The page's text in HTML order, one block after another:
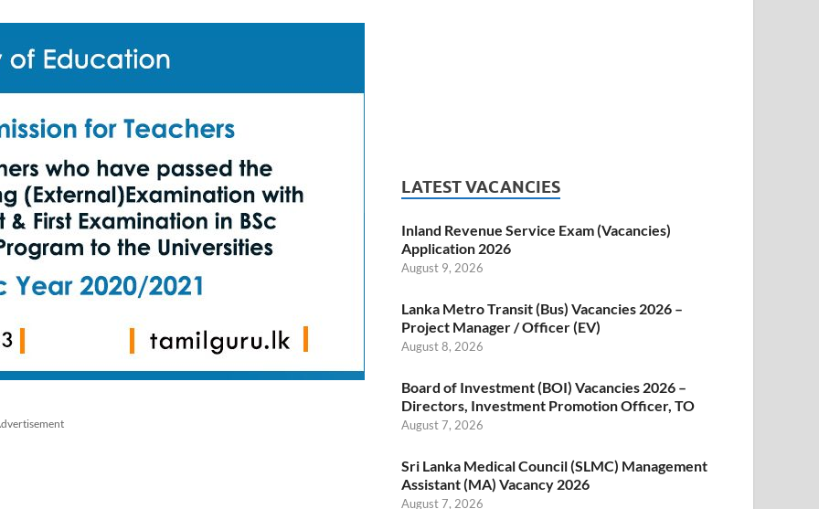
LATEST VACANCIES
Inland Revenue Service Exam (Vacancies)
Application 2026
August 9, 2026
Lanka Metro Transit (Bus) Vacancies 2026 –
Project Manager / Officer (EV)
August 8, 2026
Board of Investment (BOI) Vacancies 2026 –
Directors, Investment Promotion Officer, TO
August 7, 2026
Sri Lanka Medical Council (SLMC) Management
Assistant (MA) Vacancy 2026
August 7, 2026